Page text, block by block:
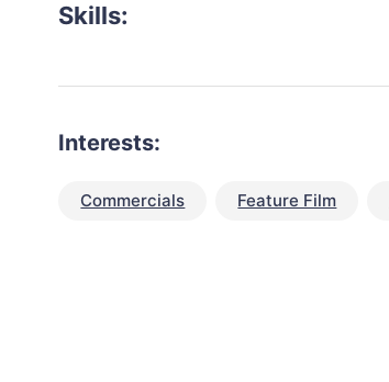
Skills:
Interests:
Commercials Feature Film